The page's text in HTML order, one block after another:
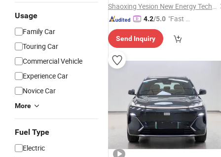
Usage
Family Car
Touring Car
Commercial Vehicle
Experience Car
Novice Car
More
Fuel Type
Electric
Shaoxing Yesion New Energy Technology Co., Ltd.
4.2/5.0 "Fast Di
Send Inquiry